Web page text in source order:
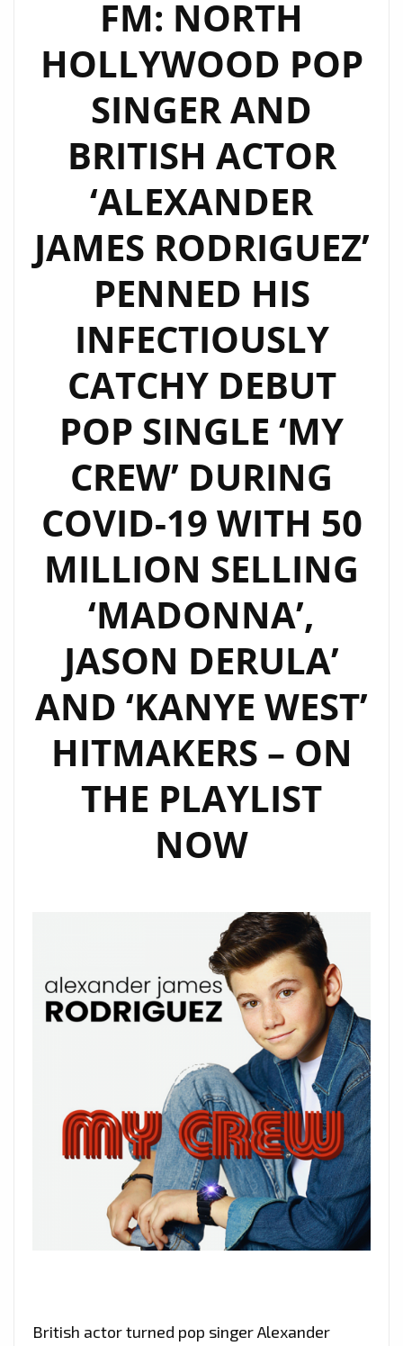
FM: NORTH
HOLLYWOOD POP
SINGER AND
BRITISH ACTOR
‘ALEXANDER
JAMES RODRIGUEZ’
PENNED HIS
INFECTIOUSLY
CATCHY DEBUT
POP SINGLE ‘MY
CREW’ DURING
COVID-19 WITH 50
MILLION SELLING
‘MADONNA’,
JASON DERULA’
AND ‘KANYE WEST’
HITMAKERS – ON
THE PLAYLIST
NOW
British actor turned pop singer Alexander